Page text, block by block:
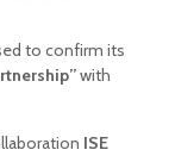
to confirm its
with
ISE